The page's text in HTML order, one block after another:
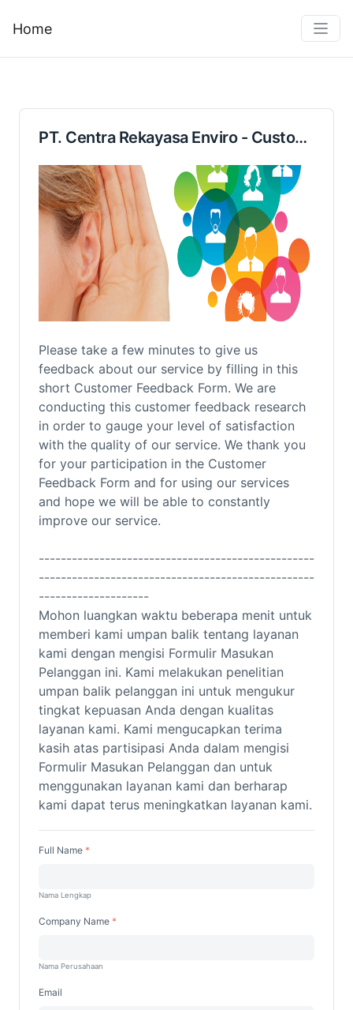
Home
PT. Centra Rekayasa Enviro - Customer Feedback Form
Please take a few minutes to give us
feedback about our service by filling in this
short Customer Feedback Form. We are
conducting this customer feedback research
in order to gauge your level of satisfaction
with the quality of our service. We thank you
for your participation in the Customer
Feedback Form and for using our services
and hope we will be able to constantly
improve our service.
--------------------------------------------------
--------------------------------------------------
--------------------
Mohon luangkan waktu beberapa menit untuk
memberi kami umpan balik tentang layanan
kami dengan mengisi Formulir Masukan
Pelanggan ini. Kami melakukan penelitian
umpan balik pelanggan ini untuk mengukur
tingkat kepuasan Anda dengan kualitas
layanan kami. Kami mengucapkan terima
kasih atas partisipasi Anda dalam mengisi
Formulir Masukan Pelanggan dan untuk
menggunakan layanan kami dan berharap
kami dapat terus meningkatkan layanan kami.
Full Name
Nama Lengkap
Company Name
Nama Perusahaan
Email